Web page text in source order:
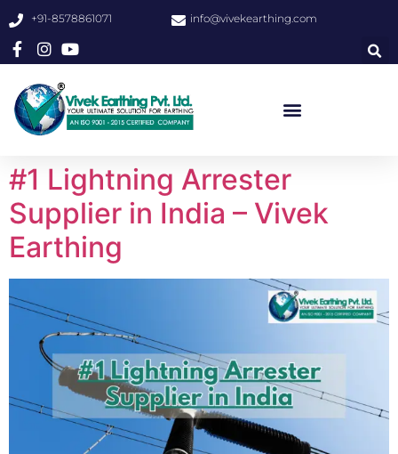
+91-8578861071 info@vivekearthing.com
#1 Lightning Arrester
Supplier in India – Vivek
Earthing